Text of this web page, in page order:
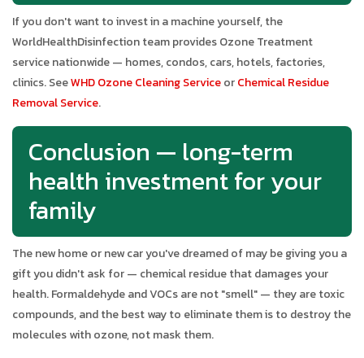
If you don't want to invest in a machine yourself, the
WorldHealthDisinfection team provides Ozone Treatment
service nationwide — homes, condos, cars, hotels, factories,
clinics. SeeWHD Ozone Cleaning ServiceorChemical Residue
Removal Service.
Conclusion — long-term
health investment for your
family
The new home or new car you've dreamed of may be giving you a
gift you didn't ask for — chemical residue that damages your
health. Formaldehyde and VOCs are not "smell" — they are toxic
compounds, and the best way to eliminate them is to destroy the
molecules with ozone, not mask them.